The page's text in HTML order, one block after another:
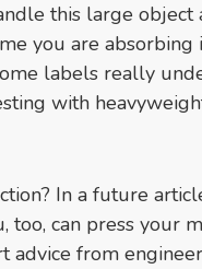
this large object
you are absorbing
labels really
with
In a future
too, can press your
advice from